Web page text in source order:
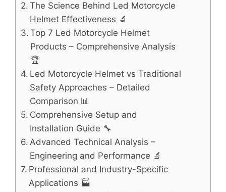
The Science Behind Led Motorcycle
Helmet Effectiveness 🔬
Top 7 Led Motorcycle Helmet
Products – Comprehensive Analysis
🏆
Led Motorcycle Helmet vs Traditional
Safety Approaches – Detailed
Comparison 📊
Comprehensive Setup and
Installation Guide 🔧
Advanced Technical Analysis –
Engineering and Performance 🔬
Professional and Industry-Specific
Applications 🏭